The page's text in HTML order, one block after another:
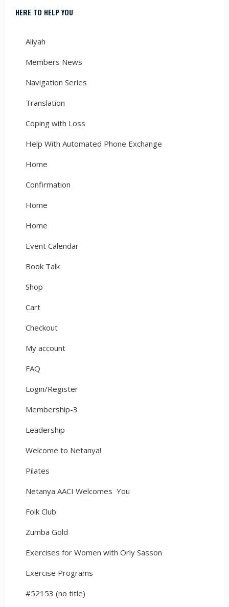
HERE TO HELP YOU
Aliyah
Members News
Navigation Series
Translation
Coping with Loss
Help With Automated Phone Exchange
Home
Confirmation
Home
Home
Event Calendar
Book Talk
Shop
Cart
Checkout
My account
FAQ
Login/Register
Membership-3
Leadership
Welcome to Netanya!
Pilates
Netanya AACI Welcomes You
Folk Club
Zumba Gold
Exercises for Women with Orly Sasson
Exercise Programs
#52153 (no title)